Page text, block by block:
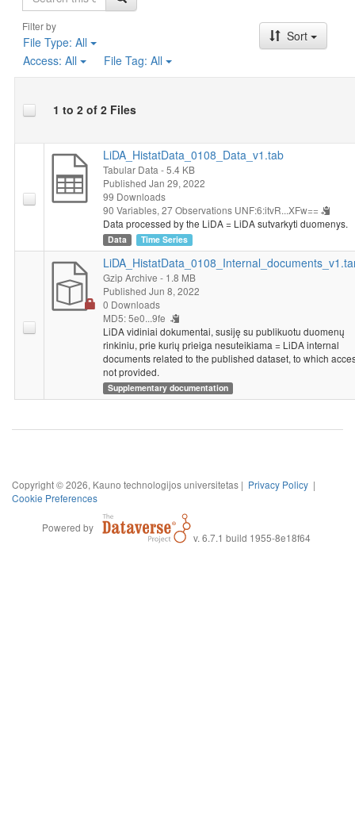
Filter by
File Type: All
Access: All File Tag: All
Sort
1 to 2 of 2 Files
LiDA_HistatData_0108_Data_v1.tab
Tabular Data - 5.4 KB
Published Jan 29, 2022
99 Downloads
90 Variables, 27 Observations UNF:6:itvR...XFw==
Data processed by the LiDA = LiDA sutvarkyti duomenys.
Data Time Series
Gzip Archive - 1.8 MB
Published Jun 8, 2022
0 Downloads
MD5: 5e0...9fe
LiDA vidiniai dokumentai, susiję su publikuotu duomenų
rinkiniu, prie kurių prieiga nesuteikiama = LiDA internal
documents related to the published dataset, to which
not provided.
Supplementary documentation
Copyright © 2026, Kauno technologijos universitetas | Privacy Policy |
Cookie Preferences
Powered by
v. 6.7.1 build 1955-8e18f64